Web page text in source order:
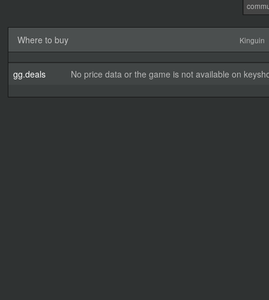
Where to buy Kinguin
gg.deals No price data or the game is not available on